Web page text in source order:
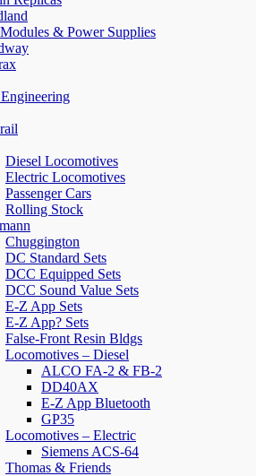
& Power Supplies
Diesel Locomotives
Electric Locomotives
Passenger Cars
Rolling Stock
Chuggington
DC Standard Sets
DCC Equipped Sets
DCC Sound Value Sets
E-Z App Sets
E-Z App? Sets
False-Front Resin Bldgs
Locomotives – Diesel
ALCO FA-2 & FB-2
DD40AX
E-Z App Bluetooth
GP35
Locomotives – Electric
Siemens ACS-64
Thomas & Friends